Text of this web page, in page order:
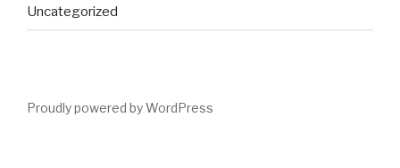
Uncategorized
Proudly powered by WordPress